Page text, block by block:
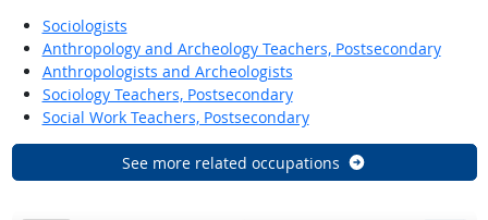
Sociologists
Anthropology and Archeology Teachers, Postsecondary
Anthropologists and Archeologists
Sociology Teachers, Postsecondary
Social Work Teachers, Postsecondary
See more related occupations